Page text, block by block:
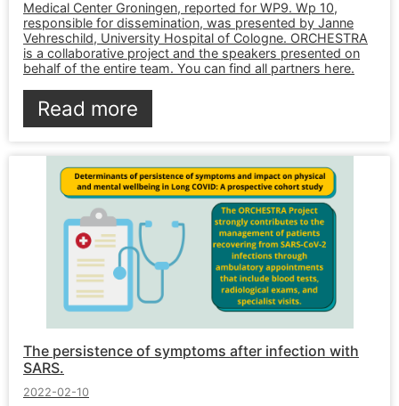
Medical Center Groningen, reported for WP9. Wp 10,
responsible for dissemination, was presented by Janne
Vehreschild, University Hospital of Cologne. ORCHESTRA
is a collaborative project and the speakers presented on
behalf of the entire team. You can find all partners here.
Read more
The persistence of symptoms after infection with
SARS.
2022-02-10